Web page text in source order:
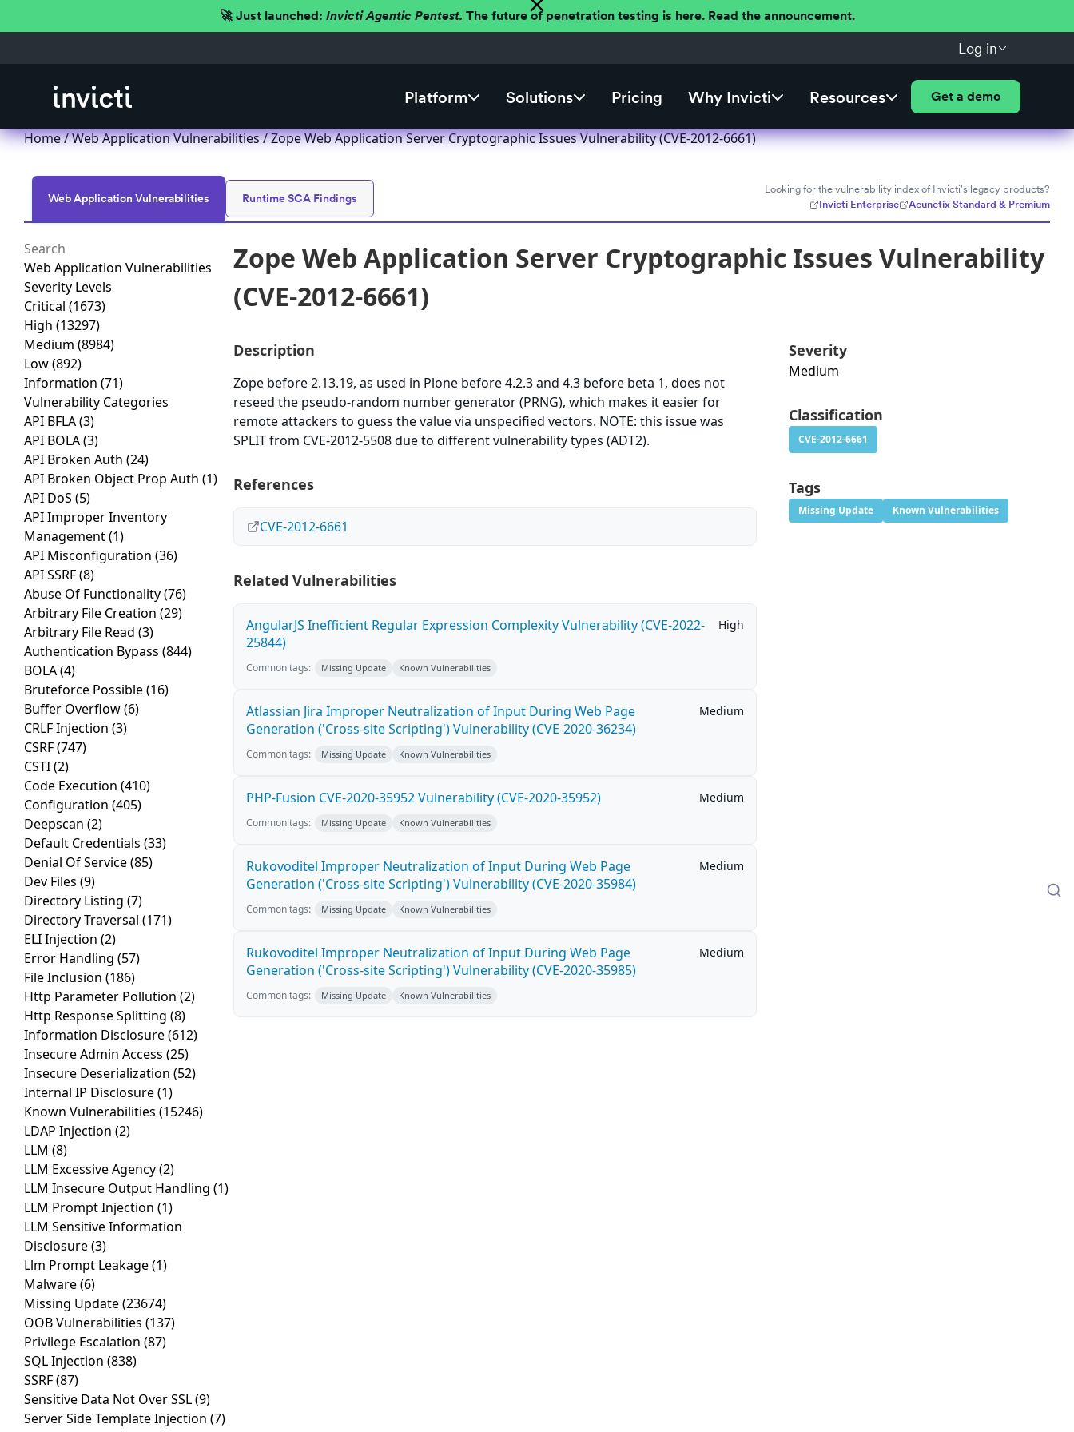
🚀 Just launched: Invicti Agentic Pentest. The future of penetration testing is here. Read the announcement.
Log in
Platform Solutions Pricing Why Invicti Resources Get a demo
Home/Web Application Vulnerabilities/ Zope Web Application Server Cryptographic Issues Vulnerability (CVE-2012-6661)
Web Application Vulnerabilities Runtime SCA Findings
Looking for the vulnerability index of Invicti's legacy products?
Invicti Enterprise
Acunetix Standard & Premium
Web Application Vulnerabilities
Severity Levels
Critical (1673)
High (13297)
Medium (8984)
Low(892)
Information (71)
Vulnerability Categories
API BFLA(3)
API BOLA(3)
API Broken Auth (24)
API Broken Object Prop Auth (1)
API DoS (5)
API Improper Inventory
Management(1)
API Misconfiguration (36)
API SSRF(8)
Abuse Of Functionality(76)
Arbitrary File Creation (29)
Arbitrary File Read (3)
Authentication Bypass (844)
BOLA(4)
Bruteforce Possible(16)
Buffer Overflow(6)
CRLF Injection (3)
CSRF(747)
CSTI(2)
Code Execution (410)
Configuration (405)
Deepscan (2)
Default Credentials (33)
Denial Of Service(85)
Dev Files (9)
Directory Listing (7)
Directory Traversal (171)
ELI Injection (2)
Error Handling (57)
File Inclusion (186)
Http Parameter Pollution (2)
Http Response Splitting (8)
Information Disclosure(612)
Insecure Admin Access (25)
Insecure Deserialization (52)
Internal IP Disclosure(1)
Known Vulnerabilities (15246)
LDAP Injection (2)
LLM (8)
LLM Excessive Agency(2)
LLM Insecure Output Handling (1)
LLM Prompt Injection (1)
LLM Sensitive Information
Disclosure(3)
Llm Prompt Leakage(1)
Malware(6)
Missing Update(23674)
OOB Vulnerabilities (137)
Privilege Escalation (87)
SQL Injection (838)
SSRF(87)
Sensitive Data Not Over SSL(9)
Server Side Template Injection (7)
Zope Web Application Server Cryptographic Issues Vulnerability
(CVE-2012-6661)
Description
Zope before 2.13.19, as used in Plone before 4.2.3 and 4.3 before beta 1, does not
reseed the pseudo-random number generator (PRNG), which makes it easier for
remote attackers to guess the value via unspecified vectors. NOTE: this issue was
SPLIT from CVE-2012-5508 due to different vulnerability types (ADT2).
References
CVE-2012-6661
Related Vulnerabilities
AngularJS Inefficient Regular Expression Complexity Vulnerability (CVE-2022-
25844)
High
Common tags: Missing Update Known Vulnerabilities
Atlassian Jira Improper Neutralization of Input During Web Page
Generation ('Cross-site Scripting') Vulnerability (CVE-2020-36234)
Medium
Common tags: Missing Update Known Vulnerabilities
PHP-Fusion CVE-2020-35952 Vulnerability (CVE-2020-35952) Medium
Common tags: Missing Update Known Vulnerabilities
Rukovoditel Improper Neutralization of Input During Web Page
Generation ('Cross-site Scripting') Vulnerability (CVE-2020-35984)
Medium
Common tags: Missing Update Known Vulnerabilities
Rukovoditel Improper Neutralization of Input During Web Page
Generation ('Cross-site Scripting') Vulnerability (CVE-2020-35985)
Medium
Common tags: Missing Update Known Vulnerabilities
Severity
Medium
Classification
CVE-2012-6661
Tags
Missing Update Known Vulnerabilities